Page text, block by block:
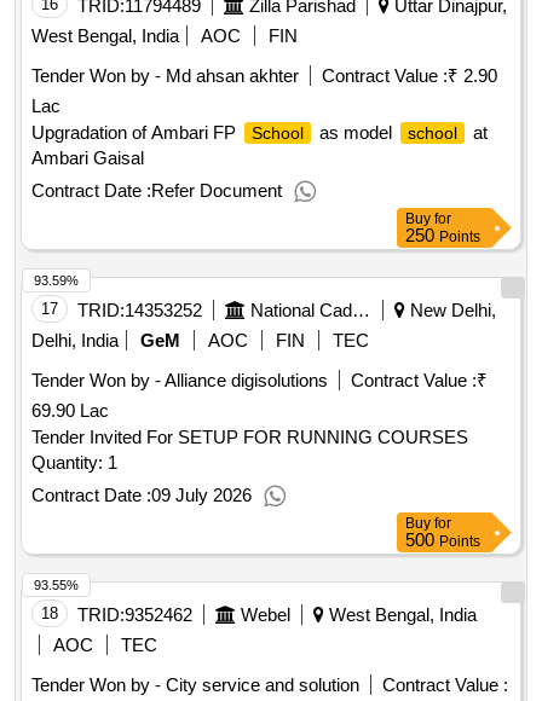
16 TRID:11794489 Zilla Parishad
Uttar Dinajpur,
West Bengal, India
AOC
FIN
Tender Won by - Md ahsan akhter
Contract Value :₹ 2.90
Lac
Upgradation of Ambari FP
School as model school
at
Ambari Gaisal
Contract Date :Refer Document
Buy for
250 Points
17 TRID:14353252 National Cadet Corps
New Delhi,
Delhi, India
GeM AOC FIN
TEC
Tender Won by - Alliance digisolutions
Contract Value :₹
69.90 Lac
Tender Invited For SETUP FOR RUNNING COURSES
Quantity: 1
Contract Date :09 July 2026
93.59%
Buy for
500 Points
18 TRID:9352462 Webel
West Bengal, India
AOC
TEC
Tender Won by - City service and solution
Contract Value :
93.55%